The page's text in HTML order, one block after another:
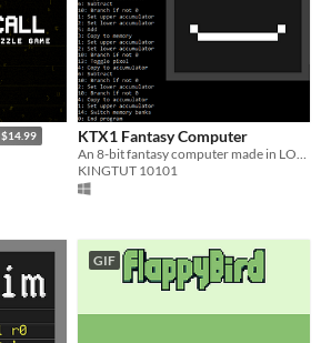
$14.99 KTX1 Fantasy Computer
KINGTUT 10101
GIF